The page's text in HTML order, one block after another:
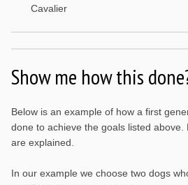
Cavalier
Show me how this
Below is an example of how a first
done to achieve the goals listed above.
are explained.
In our example we choose two dogs